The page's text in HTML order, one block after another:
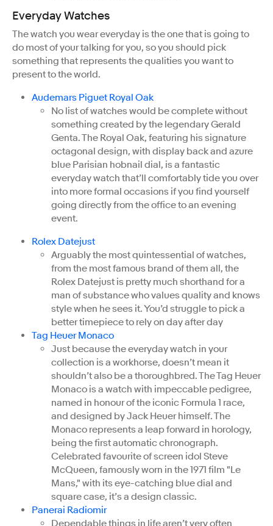
Everyday Watches
The watch you wear everyday is the one that is going to
do most of your talking for you, so you should pick
something that represents the qualities you want to
present to the world.
Audemars Piguet Royal Oak
No list of watches would be complete without
something created by the legendary Gerald
Genta. The Royal Oak, featuring his signature
octagonal design, with display back and azure
blue Parisian hobnail dial, is a fantastic
everyday watch that’ll comfortably tide you over
into more formal occasions if you find yourself
going directly from the office to an evening
event.
Rolex Datejust
Arguably the most quintessential of watches,
from the most famous brand of them all, the
Rolex Datejust is pretty much shorthand for a
man of substance who values quality and knows
style when he sees it. You’d struggle to pick a
better timepiece to rely on day after day
Tag Heuer Monaco
Just because the everyday watch in your
collection is a workhorse, doesn’t mean it
shouldn’t also be a thoroughbred. The Tag Heuer
Monaco is a watch with impeccable pedigree,
named in honour of the iconic Formula 1 race,
and designed by Jack Heuer himself. The
Monaco represents a leap forward in horology,
being the first automatic chronograph.
Celebrated favourite of screen idol Steve
McQueen, famously worn in the 1971 film "Le
Mans," with its eye-catching blue dial and
square case, it’s a design classic.
Panerai Radiomir
Dependable things in life aren’t very often